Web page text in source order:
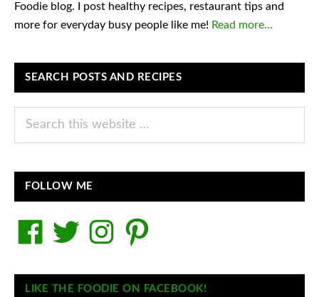
Foodie blog. I post healthy recipes, restaurant tips and
more for everyday busy people like me! Read more…
SEARCH POSTS AND RECIPES
Search
FOLLOW ME
FacebookTwitter InstagramPinterest
LIKE THE FOODIE ON FACEBOOK!